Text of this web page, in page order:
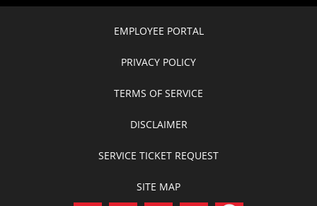
EMPLOYEE PORTAL
PRIVACY POLICY
TERMS OF SERVICE
DISCLAIMER
SERVICE TICKET REQUEST
SITE MAP